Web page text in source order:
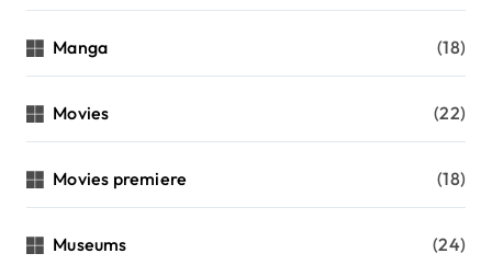
Manga (18)
Movies (22)
Movies premiere (18)
Museums (24)